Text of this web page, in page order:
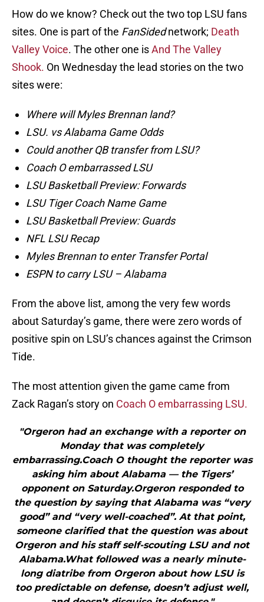
How do we know? Check out the two top LSU fans
sites. One is part of the FanSidednetwork; Death
Valley Voice. The other one isAnd The Valley
Shook. On Wednesday the lead stories on the two
sites were:
Where will Myles Brennan land?
LSU. vs Alabama Game Odds
Could another QB transfer from LSU?
Coach O embarrassed LSU
LSU Basketball Preview: Forwards
LSU Tiger Coach Name Game
LSU Basketball Preview: Guards
NFL LSU Recap
Myles Brennan to enter Transfer Portal
ESPN to carry LSU – Alabama
From the above list, among the very few words
about Saturday’s game, there were zero words of
positive spin on LSU’s chances against the Crimson
Tide.
The most attention given the game came from
Zack Ragan’s story on Coach O embarrassing LSU.
"Orgeron had an exchange with a reporter on
Monday that was completely
embarrassing.Coach O thought the reporter was
asking him about Alabama — the Tigers’
opponent on Saturday.Orgeron responded to
the question by saying that Alabama was “very
good” and “very well-coached”. At that point,
someone clarified that the question was about
Orgeron and his staff self-scouting LSU and not
Alabama.What followed was a nearly minute-
long diatribe from Orgeron about how LSU is
too predictable on defense, doesn’t adjust well,